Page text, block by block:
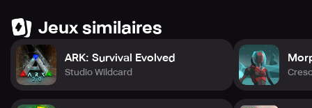
Jeux similaires
ARK: Survival Evolved
Studio Wildcard